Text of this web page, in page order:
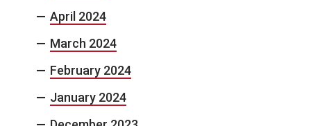
April 2024
March 2024
February 2024
January 2024